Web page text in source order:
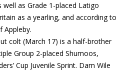
as Grade 1-placed Latigo
as a yearling, and according to
Appleby.
colt (March 17) is a half-brother
Group 2-placed Shumoos,
Cup Juvenile Sprint. Dam Wile